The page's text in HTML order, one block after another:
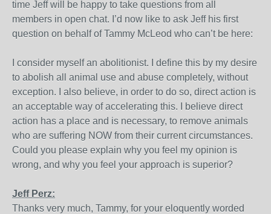
time Jeff will be happy to take questions from all
members in open chat. I’d now like to ask Jeff his first
question on behalf of Tammy McLeod who can’t be here:
I consider myself an abolitionist. I define this by my desire
to abolish all animal use and abuse completely, without
exception. I also believe, in order to do so, direct action is
an acceptable way of accelerating this. I believe direct
action has a place and is necessary, to remove animals
who are suffering NOW from their current circumstances.
Could you please explain why you feel my opinion is
wrong, and why you feel your approach is superior?
Jeff Perz:
Thanks very much, Tammy, for your eloquently worded